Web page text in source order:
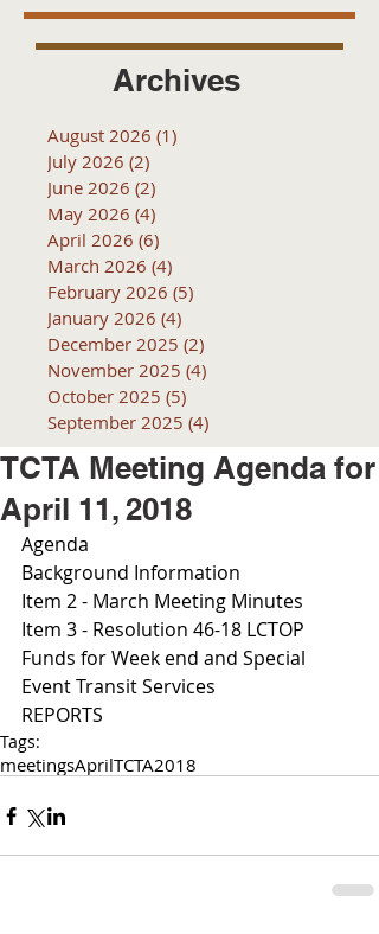
Archives
August 2026 (1)
July 2026 (2)
June 2026 (2)
May 2026 (4)
April 2026 (6)
March 2026 (4)
February 2026 (5)
January 2026 (4)
December 2025 (2)
November 2025 (4)
October 2025 (5)
September 2025 (4)
TCTA Meeting Agenda for
April 11, 2018
Agenda
Background Information
Item 2 - March Meeting Minutes
Item 3 - Resolution 46-18 LCTOP
Funds for Week end and Special
Event Transit Services
REPORTS
Tags:
meetingsAprilTCTA2018